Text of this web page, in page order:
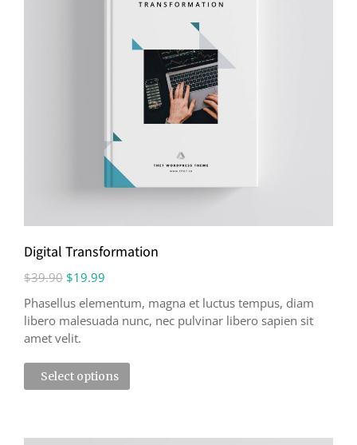
Digital Transformation
$39.90 $19.99
Phasellus elementum, magna et luctus tempus, diam
libero malesuada nunc, nec pulvinar libero sapien sit
amet velit.
Select options